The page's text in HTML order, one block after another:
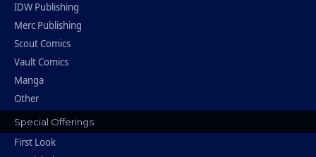
IDW Publishing
Merc Publishing
Scout Comics
Vault Comics
Manga
Other
Special Offerings
First Look